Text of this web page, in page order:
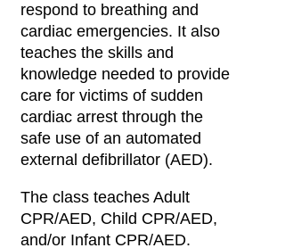
respond to breathing and
cardiac emergencies. It also
teaches the skills and
knowledge needed to provide
care for victims of sudden
cardiac arrest through the
safe use of an automated
external defibrillator (AED).
The class teaches Adult
CPR/AED, Child CPR/AED,
and/or Infant CPR/AED.